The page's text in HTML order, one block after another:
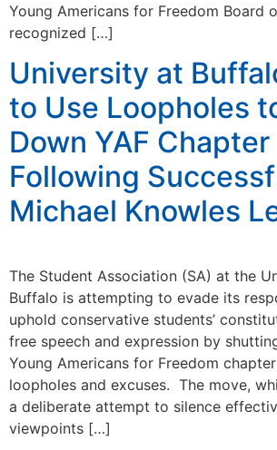
Young Americans for Freedom Board
recognized […]
University at
to Use Loopholes
Down YAF Chapter
Following
Michael Knowles
The Student Association (SA) at the
Buffalo is attempting to evade its
uphold conservative students’
free speech and expression by
Young Americans for Freedom
loopholes and excuses. The move,
a deliberate attempt to silence
viewpoints […]